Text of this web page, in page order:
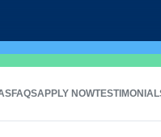
FAQSAPPLY NOW